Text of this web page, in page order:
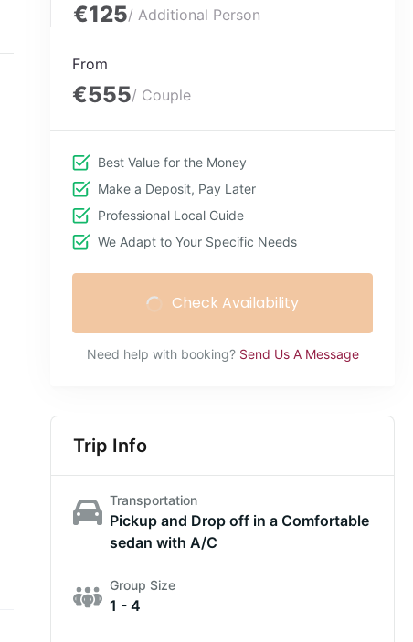
€125/ Additional Person
From
€555/ Couple
Best Value for the Money
Make a Deposit, Pay Later
Professional Local Guide
We Adapt to Your Specific Needs
Check Availability
Need help with booking? Send Us A Message
Trip Info
Transportation
Pickup and Drop off in a Comfortable
sedan with A/C
Group Size
1 - 4